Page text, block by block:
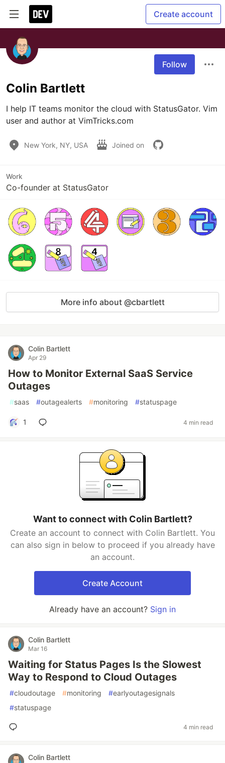
Create account
Follow
Colin Bartlett
I help IT teams monitor the cloud with StatusGator. Vim
user and author at VimTricks.com
New York, NY, USA Joined on
Work
Co-founder at StatusGator
More info about @cbartlett
Colin Bartlett
Apr 29
How to Monitor External SaaS Service
Outages
#saas #outagealerts #monitoring #statuspage
1 4 min read
Want to connect with Colin Bartlett?
Create an account to connect with Colin Bartlett. You
can also sign in below to proceed if you already have
an account.
Create Account
Already have an account? Sign in
Colin Bartlett
Mar 16
Waiting for Status Pages Is the Slowest
Way to Respond to Cloud Outages
#cloudoutage #monitoring #earlyoutagesignals
#statuspage
4 min read
Colin Bartlett